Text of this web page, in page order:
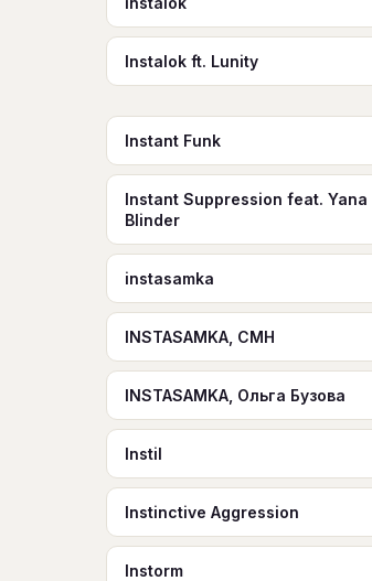
Instalok ft. Lunity
Instant Funk
Instant Suppression feat. Yana
Blinder
instasamka
INSTASAMKA, CMH
INSTASAMKA, Ольга Бузова
Instil
Instinctive Aggression
Instorm